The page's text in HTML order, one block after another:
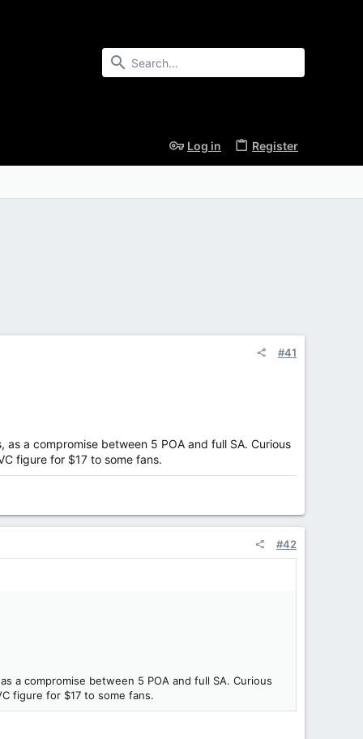
Log in Register
#41
a compromise between 5 POA and full SA. Curious
figure for $17 to some fans.
#42
a compromise between 5 POA and full SA. Curious
figure for $17 to some fans.